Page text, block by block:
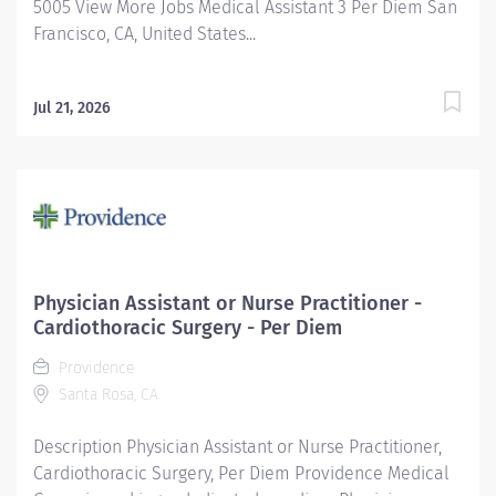
5005 View More Jobs Medical Assistant 3 Per Diem San
Francisco, CA, United States...
Jul 21, 2026
Physician Assistant or Nurse Practitioner -
Cardiothoracic Surgery - Per Diem
Providence
Santa Rosa, CA
Description Physician Assistant or Nurse Practitioner,
Cardiothoracic Surgery, Per Diem Providence Medical